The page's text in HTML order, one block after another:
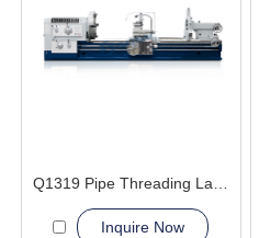
Inquire Now